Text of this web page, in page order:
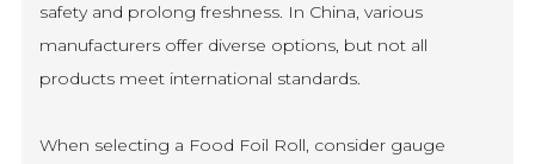
safety and prolong freshness. In China, various
manufacturers offer diverse options, but not all
products meet international standards.
When selecting a Food Foil Roll, consider gauge